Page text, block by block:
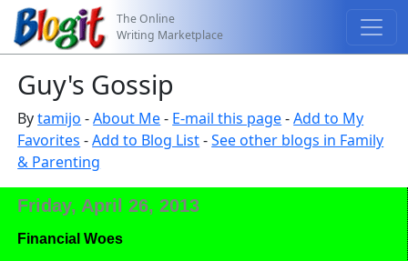
The Online
Writing Marketplace
Guy's Gossip
Bytamijo -About Me- E-mail this page-Add to My
Favorites -Add to Blog List-See other blogs in Family
& Parenting
Friday, April 26, 2013
Financial Woes